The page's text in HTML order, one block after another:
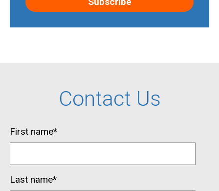
Contact Us
First name*
Last name*